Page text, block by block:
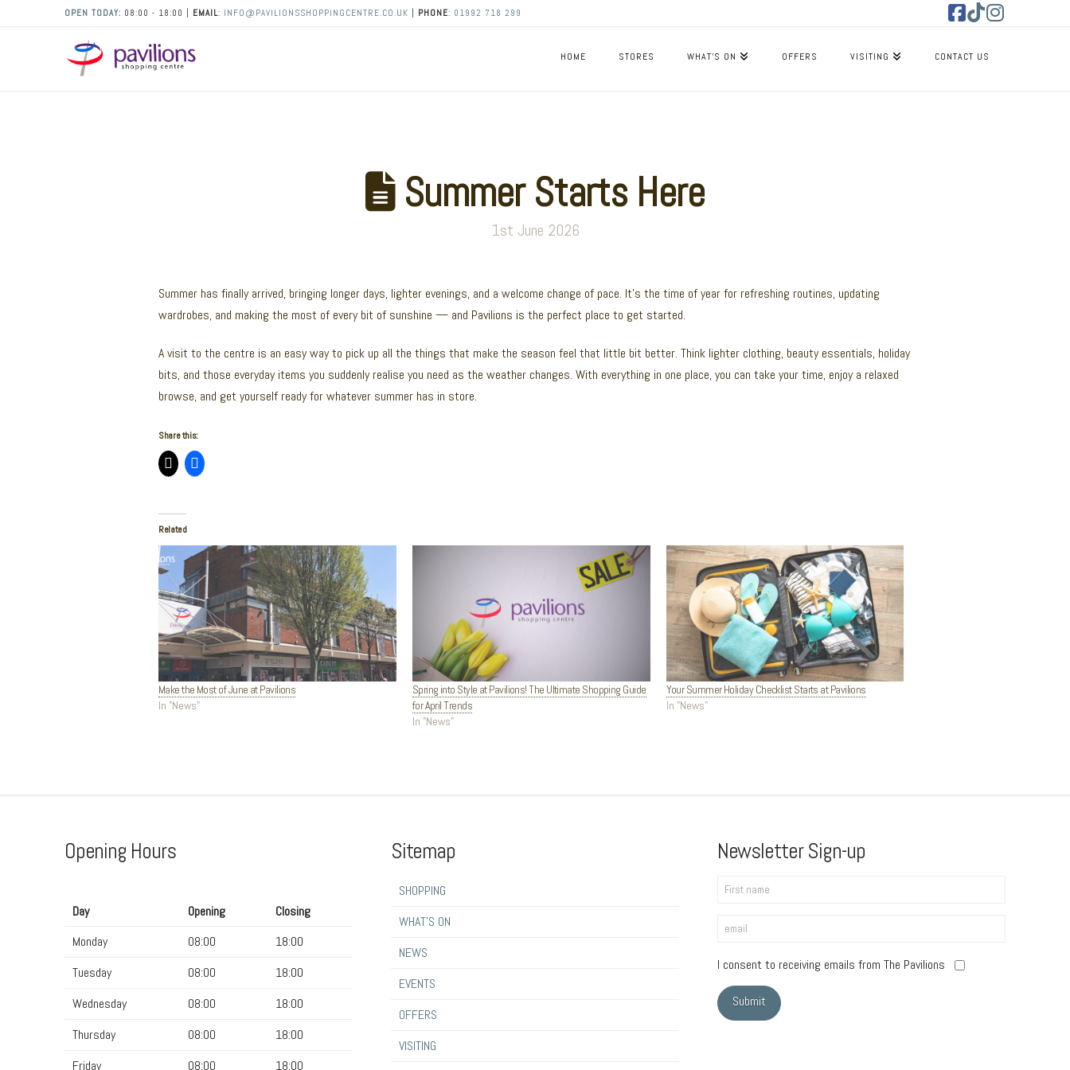
OPEN TODAY: 08:00 - 18:00 | EMAIL: INFO@PAVILIONSSHOPPINGCENTRE.CO.UK PHONE: 01992 718 299
HOME STORES WHAT’S ON OFFERS VISITING CONTACT US
Summer Starts Here
1st June 2026
Summer has finally arrived, bringing longer days, lighter evenings, and a welcome change of pace. It’s the time of year for refreshing routines, updating
wardrobes, and making the most of every bit of sunshine — and Pavilions is the perfect place to get started.
A visit to the centre is an easy way to pick up all the things that make the season feel that little bit better. Think lighter clothing, beauty essentials, holiday
bits, and those everyday items you suddenly realise you need as the weather changes. With everything in one place, you can take your time, enjoy a relaxed
browse, and get yourself ready for whatever summer has in store.
Share this:
Related
Make the Most of June at Pavilions
In "News"
Spring into Style at Pavilions! The Ultimate Shopping Guide
for April Trends
In "News"
Your Summer Holiday Checklist Starts at Pavilions
In "News"
Opening Hours
Day Opening
Closing
Monday
08:00
18:00
Tuesday
08:00
18:00
Wednesday
08:00
18:00
Thursday
08:00
18:00
Friday
08:00 18:00
Sitemap
SHOPPING
WHAT’S ON
NEWS
EVENTS
OFFERS
VISITING
Newsletter Sign-up
I consent to receiving emails from The Pavilions